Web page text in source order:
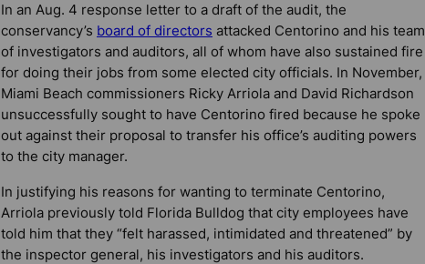
In an Aug. 4 response letter to a draft of the audit, the
conservancy’s board of directors attacked Centorino and his team
of investigators and auditors, all of whom have also sustained fire
for doing their jobs from some elected city officials. In November,
Miami Beach commissioners Ricky Arriola and David Richardson
unsuccessfully sought to have Centorino fired because he spoke
out against their proposal to transfer his office’s auditing powers
to the city manager.
In justifying his reasons for wanting to terminate Centorino,
Arriola previously told Florida Bulldog that city employees have
told him that they “felt harassed, intimidated and threatened” by
the inspector general, his investigators and his auditors.